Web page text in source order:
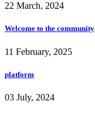
22 March, 2024
Welcome to the community
11 February, 2025
platform
03 July, 2024